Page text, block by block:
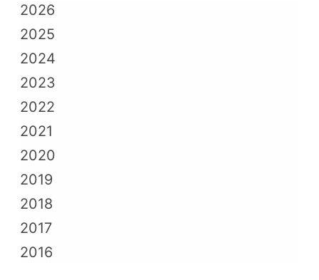
2026
2025
2024
2023
2022
2021
2020
2019
2018
2017
2016